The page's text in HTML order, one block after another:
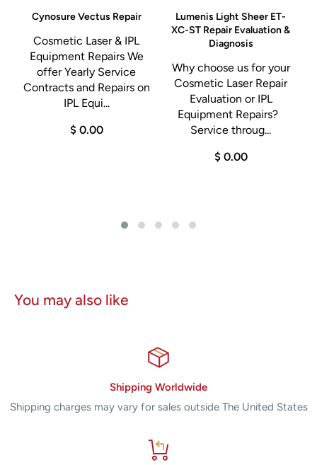
Cynosure Vectus Repair
Cosmetic Laser & IPL
Equipment Repairs We
offer Yearly Service
Contracts and Repairs on
IPL Equi...
$ 0.00
Lumenis Light Sheer ET-
XC-ST Repair Evaluation &
Diagnosis
Why choose us for your
Cosmetic Laser Repair
Evaluation or IPL
Equipment Repairs?
Service throug...
$ 0.00
You may also like
Shipping Worldwide
Shipping charges may vary for sales outside The United States